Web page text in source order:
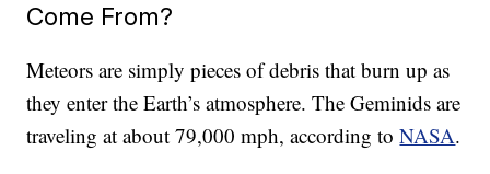
Come From?
Meteors are simply pieces of debris that burn up as
they enter the Earth’s atmosphere. The Geminids are
traveling at about 79,000 mph, according toNASA.